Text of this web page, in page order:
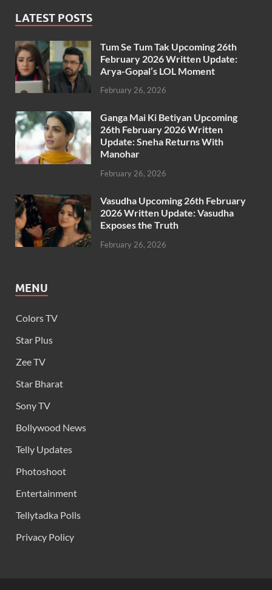
LATEST POSTS
Tum Se Tum Tak Upcoming 26th
February 2026 Written Update:
Arya-Gopal’s LOL Moment
February 26, 2026
Ganga Mai Ki Betiyan Upcoming
26th February 2026 Written
Update: Sneha Returns With
Manohar
February 26, 2026
Vasudha Upcoming 26th February
2026 Written Update: Vasudha
Exposes the Truth
February 26, 2026
MENU
Colors TV
Star Plus
Zee TV
Star Bharat
Sony TV
Bollywood News
Telly Updates
Photoshoot
Entertainment
Tellytadka Polls
Privacy Policy